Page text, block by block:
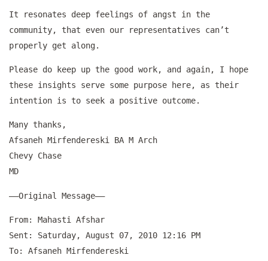
It resonates deep feelings of angst in the
community, that even our representatives can’t
properly get along.
Please do keep up the good work, and again, I hope
these insights serve some purpose here, as their
intention is to seek a positive outcome.
Many thanks,
Afsaneh Mirfendereski BA M Arch
Chevy Chase
MD
—–Original Message—–
From: Mahasti Afshar
Sent: Saturday, August 07, 2010 12:16 PM
To: Afsaneh Mirfendereski